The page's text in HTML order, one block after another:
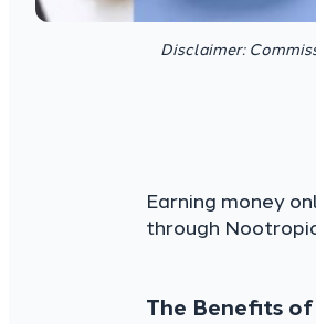
Disclaimer:
Earning money
through
The Benefits